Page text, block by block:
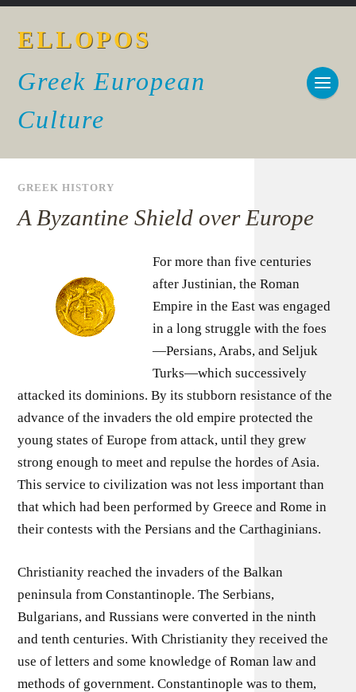
ELLOPOS
Greek European
Culture
GREEK HISTORY
A Byzantine Shield over Europe
For more than five centuries
after Justinian, the Roman
Empire in the East was engaged
in a long struggle with the foes
—Persians, Arabs, and Seljuk
Turks—which successively
attacked its dominions. By its stubborn resistance of the
advance of the invaders the old empire protected the
young states of Europe from attack, until they grew
strong enough to meet and repulse the hordes of Asia.
This service to civilization was not less important than
that which had been performed by Greece and Rome in
their contests with the Persians and the Carthaginians.
Christianity reached the invaders of the Balkan
peninsula from Constantinople. The Serbians,
Bulgarians, and Russians were converted in the ninth
and tenth centuries. With Christianity they received the
use of letters and some knowledge of Roman law and
methods of government. Constantinople was to them,